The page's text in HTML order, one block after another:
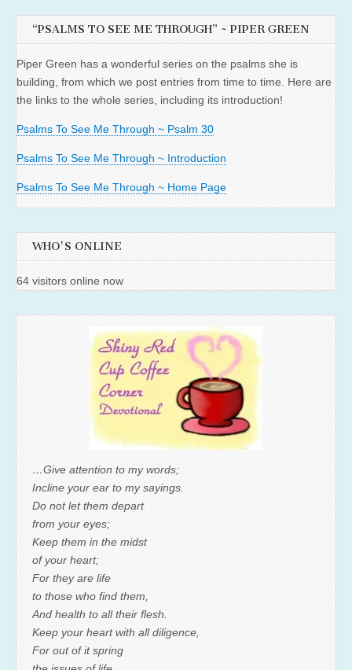
“PSALMS TO SEE ME THROUGH” ~ PIPER GREEN
Piper Green has a wonderful series on the psalms she is
building, from which we post entries from time to time. Here are
the links to the whole series, including its introduction!
Psalms To See Me Through ~ Psalm 30
Psalms To See Me Through ~ Introduction
Psalms To See Me Through ~ Home Page
WHO'S ONLINE
64 visitors online now
…Give attention to my words;
Incline your ear to my sayings.
Do not let them depart
from your eyes;
Keep them in the midst
of your heart;
For they are life
to those who find them,
And health to all their flesh.
Keep your heart with all diligence,
For out of it spring